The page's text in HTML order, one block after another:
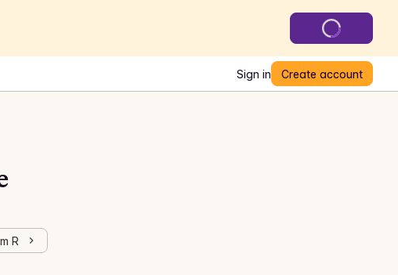
Sign in Create account
R